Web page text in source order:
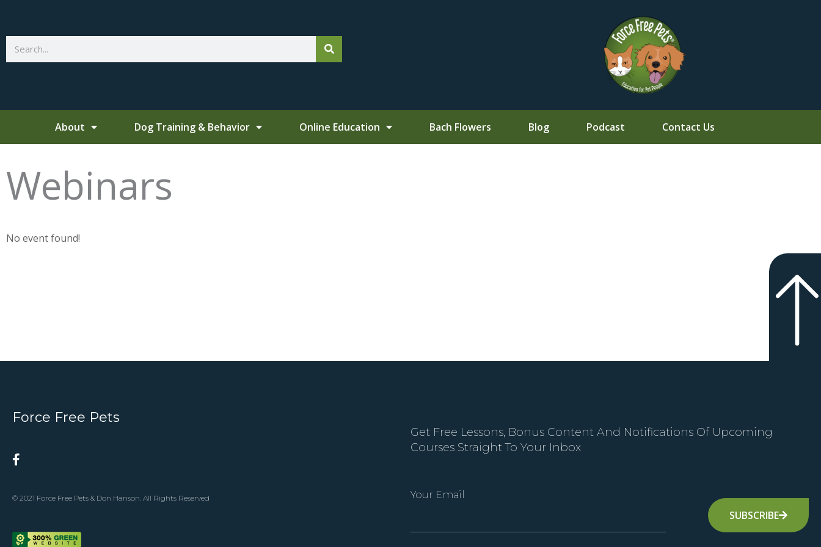
content
Search
About Dog Training & Behavior Online Education Bach Flowers Blog Podcast Contact Us
Webinars
No event found!
Force Free Pets
© 2021 Force Free Pets & Don Hanson. All Rights Reserved
Get Free Lessons, Bonus Content And Notifications Of Upcoming
Courses Straight To Your Inbox
Your Email
SUBSCRIBE